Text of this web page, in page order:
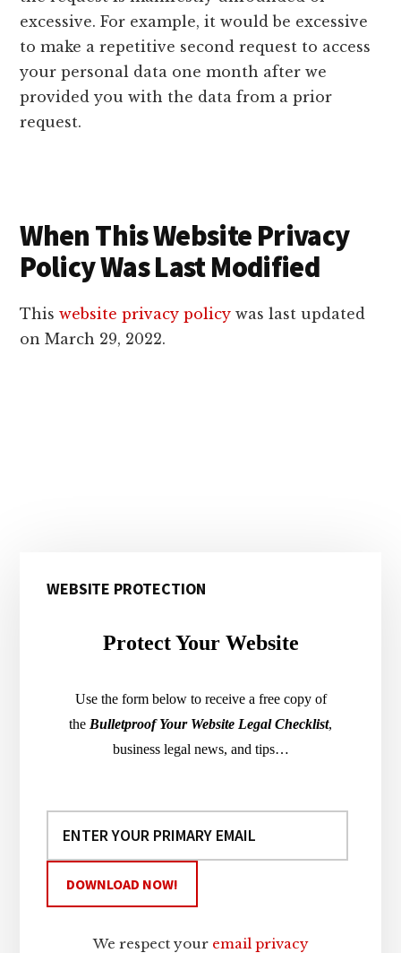
excessive. For example, it would be excessive
to make a repetitive second request to access
your personal data one month after we
provided you with the data from a prior
request.
When This Website Privacy
Policy Was Last Modified
Thiswebsite privacy policy was last updated
on March 29, 2022.
Sidebar
WEBSITE PROTECTION
Protect Your Website
Use the form below to receive a free copy of
the Bulletproof Your Website Legal Checklist,
business legal news, and tips…
We respect your email privacy